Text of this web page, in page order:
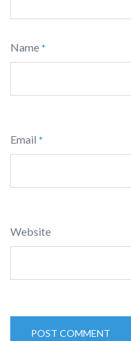
Name *
Email *
Website